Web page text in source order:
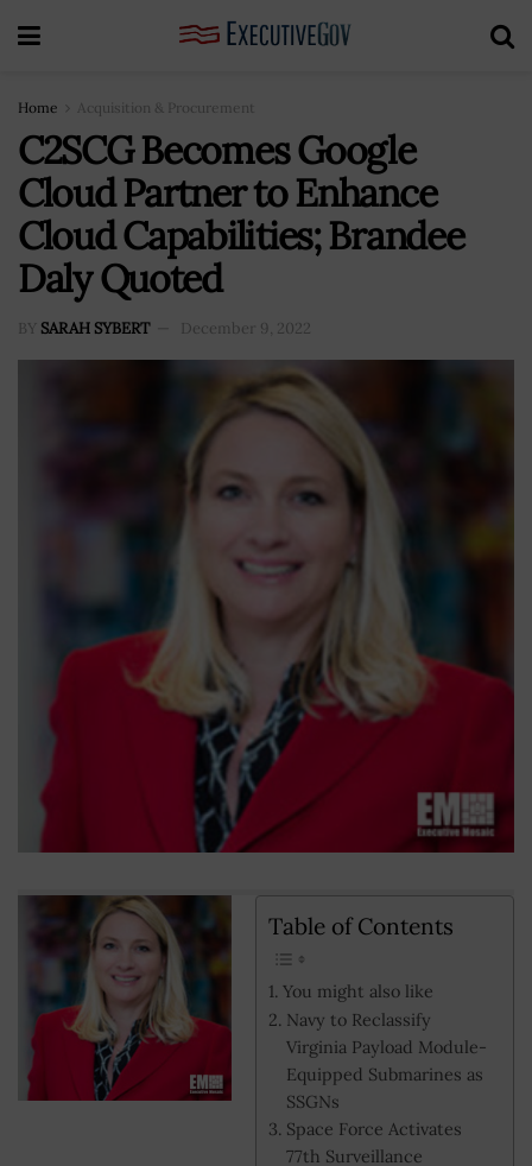
Home Acquisition & Procurement
C2SCG Becomes Google
Cloud Partner to Enhance
Cloud Capabilities; Brandee
Daly Quoted
BY SARAH SYBERT December 9, 2022
Table of Contents
You might also like
Navy to Reclassify
Virginia Payload Module-
Equipped Submarines as
SSGNs
Space Force Activates
77th Surveillance